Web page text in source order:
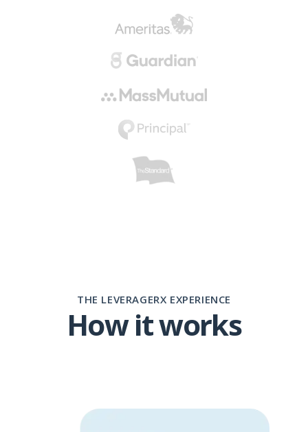
THE LEVERAGERX EXPERIENCE
How it works